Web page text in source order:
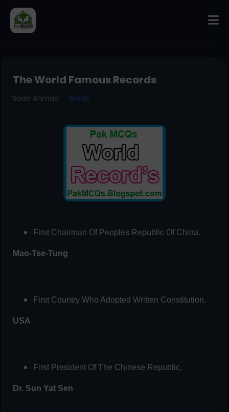
The World Famous Records
Saad Ahmad World
First Chairman Of Peoples Republic Of China.
Mao-Tse-Tung
First Country Who Adopted Written Constitution.
USA
First President Of The Chinese Republic.
Dr. Sun Yat Sen